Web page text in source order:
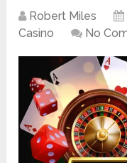
Robert Miles
Casino
No